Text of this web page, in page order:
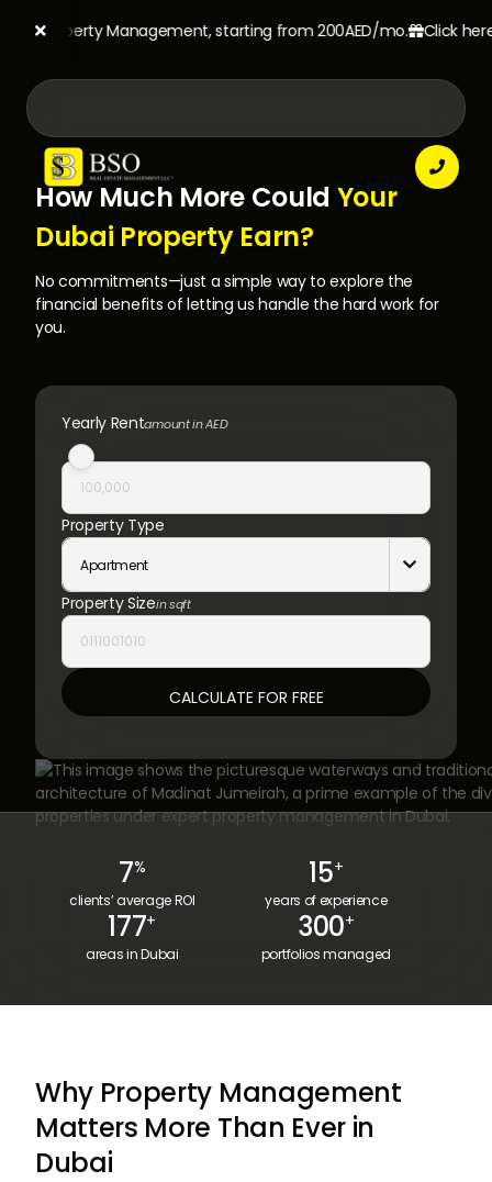
Property Management, starting from 200AED/mo.Click here


Yearly Rentamount in AED
Property Type
Apartment 
Property Sizein sqft
How Much More Could Your
Dubai Property Earn?
No commitments—just a simple way to explore the
financial benefits of letting us handle the hard work for
you.
7%
clients’ average ROI
15+
years of experience
177+
areas in Dubai
300+
portfolios managed
Why Property Management
Matters More Than Ever in
Dubai